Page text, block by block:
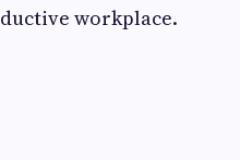
workplace.